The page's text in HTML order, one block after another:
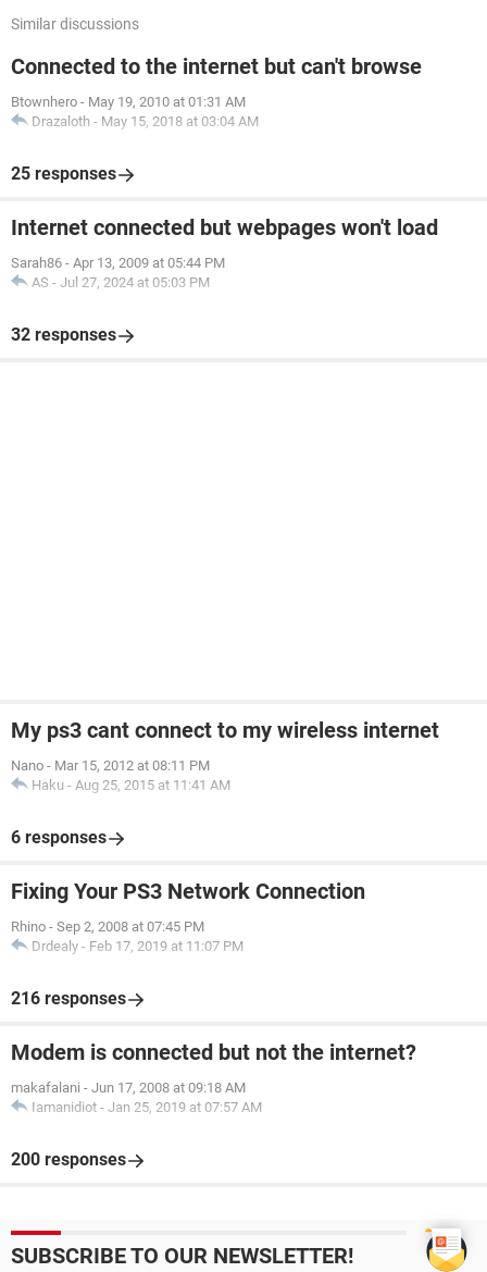
Similar discussions
Connected to the internet but can't browse
Btownhero - May 19, 2010 at 01:31 AM
Drazaloth - May 15, 2018 at 03:04 AM
25 responses
Internet connected but webpages won't load
Sarah86 - Apr 13, 2009 at 05:44 PM
AS - Jul 27, 2024 at 05:03 PM
32 responses
My ps3 cant connect to my wireless internet
Nano - Mar 15, 2012 at 08:11 PM
Haku - Aug 25, 2015 at 11:41 AM
6 responses
Fixing Your PS3 Network Connection
Rhino - Sep 2, 2008 at 07:45 PM
Drdealy - Feb 17, 2019 at 11:07 PM
216 responses
Modem is connected but not the internet?
makafalani - Jun 17, 2008 at 09:18 AM
Iamanidiot - Jan 25, 2019 at 07:57 AM
200 responses
SUBSCRIBE TO OUR NEWSLETTER!